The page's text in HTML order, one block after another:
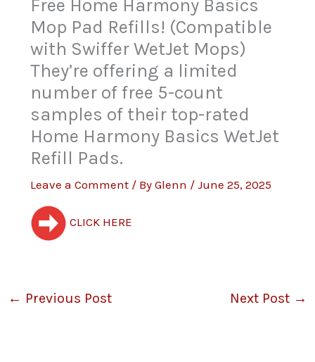
Free Home Harmony Basics
Mop Pad Refills! (Compatible
with Swiffer WetJet Mops)
They’re offering a limited
number of free 5-count
samples of their top-rated
Home Harmony Basics WetJet
Refill Pads.
Leave a Comment / ByGlenn /June 25, 2025
CLICK HERE
← Previous Post Next Post →